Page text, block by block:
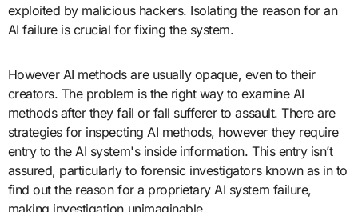
exploited by malicious hackers. Isolating the reason for an
AI failure is crucial for fixing the system.
However AI methods are usually opaque, even to their
creators. The problem is the right way to examine AI
methods after they fail or fall sufferer to assault. There are
strategies for inspecting AI methods, however they require
entry to the AI system's inside information. This entry isn’t
assured, particularly to forensic investigators known as in to
find out the reason for a proprietary AI system failure,
making investigation unimaginable.